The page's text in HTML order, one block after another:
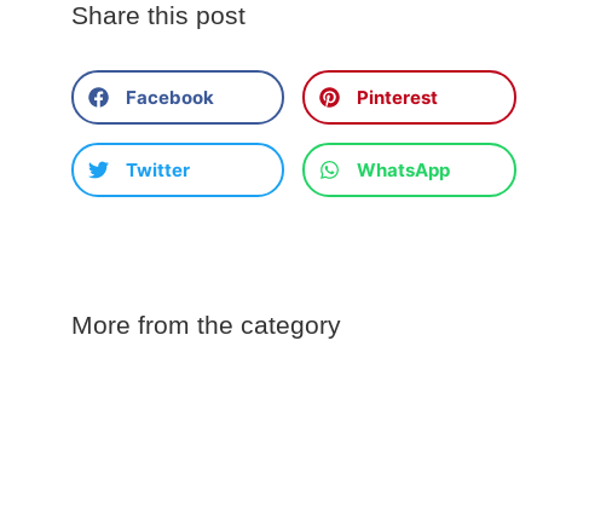
Share this post
Facebook Pinterest
Twitter WhatsApp
More from the category